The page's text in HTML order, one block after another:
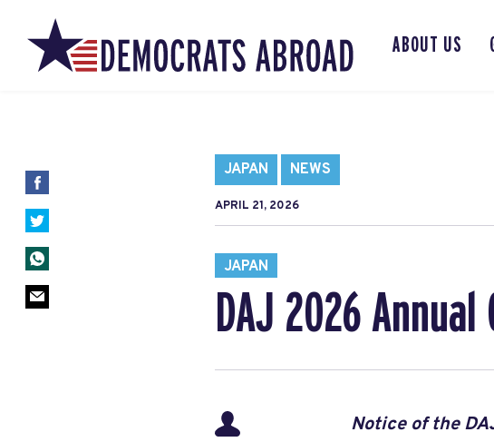
ABOUT US
JAPAN NEWS
APRIL 21, 2026
JAPAN
DAJ 2026
Notice of the